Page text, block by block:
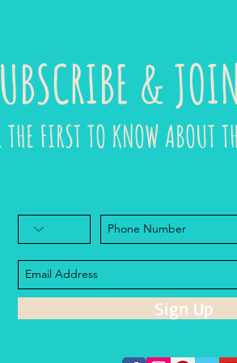
&
THE FIRST TO KNOW ABOUT
Sign Up